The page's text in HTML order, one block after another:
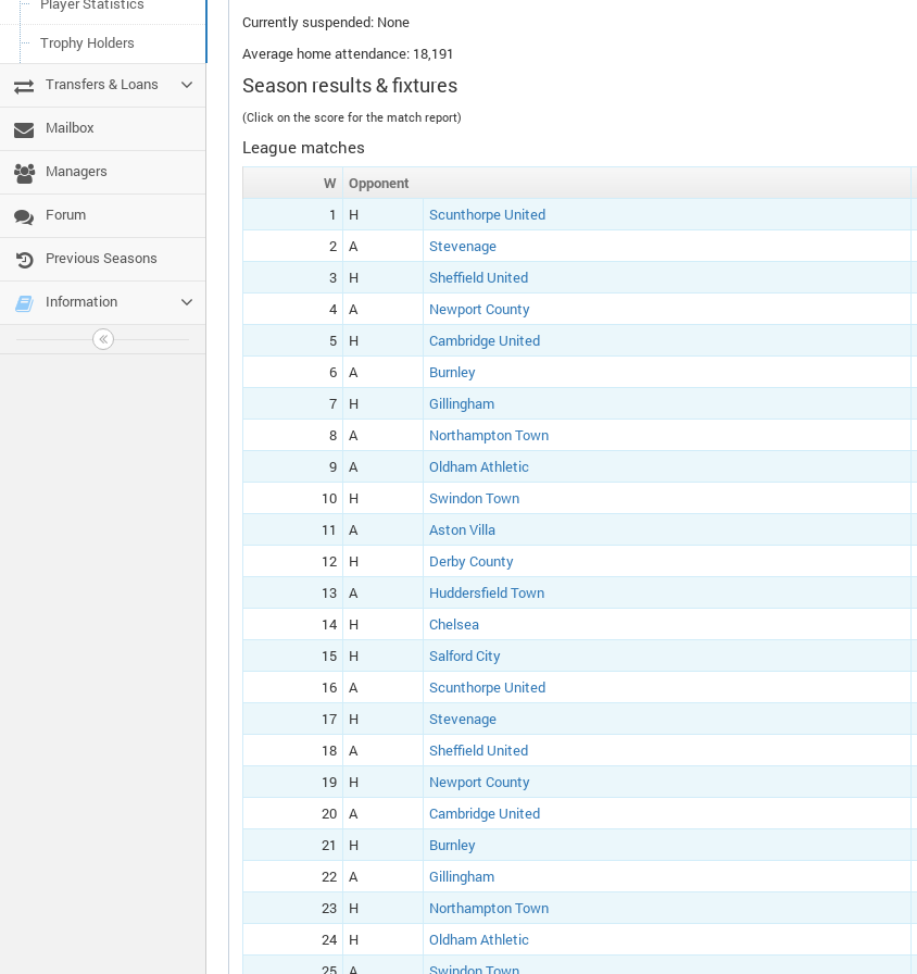
Trophy Holders
Transfers & Loans
Mailbox
Managers
Forum
Previous Seasons
Information
Currently suspended: None
Average home attendance: 18,191
Season results & fixtures
(Click on the score for the match report)
League matches
W Opponent
1
H Scunthorpe United
2
A Stevenage
3
H
Sheffield United
4
A
Newport County
5
H
Cambridge United
6
A
Burnley
7
H
Gillingham
8
A
Northampton Town
9
A
Oldham Athletic
10
H
Swindon Town
11
A
Aston Villa
12
H
Derby County
13
A
Huddersfield Town
14
H
Chelsea
15
H
Salford City
16
A
Scunthorpe United
17
H
Stevenage
18
A
Sheffield United
19
H
Newport County
20
A
Cambridge United
21
H
Burnley
22
A
Gillingham
23
H
Northampton Town
24
H
Oldham Athletic